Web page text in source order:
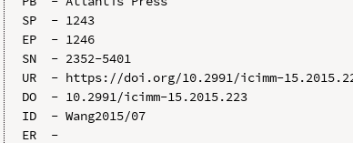
SP  - 1243
EP  - 1246
SN  - 2352-5401
UR  - https://doi.org/10.2991/icimm-
DO  - 10.2991/icimm-15.2015.223
ID  - Wang2015/07